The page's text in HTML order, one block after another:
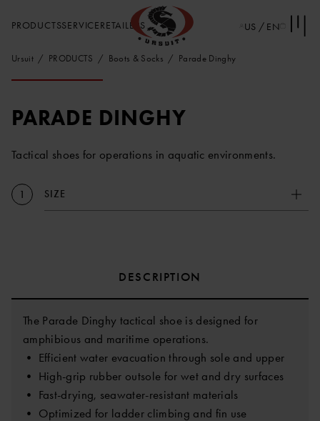
PRODUCTSSERVICERETAILERS US / EN
Ursuit PRODUCTS Boots & Socks Parade Dinghy
PARADE DINGHY
Tactical shoes for operations in aquatic environments.
1 SIZE
DESCRIPTION
The Parade Dinghy tactical shoe is designed for
amphibious and maritime operations.
• Efficient water evacuation through sole and upper
• High-grip rubber outsole for wet and dry surfaces
• Fast-drying, seawater-resistant materials
• Optimized for ladder climbing and fin use